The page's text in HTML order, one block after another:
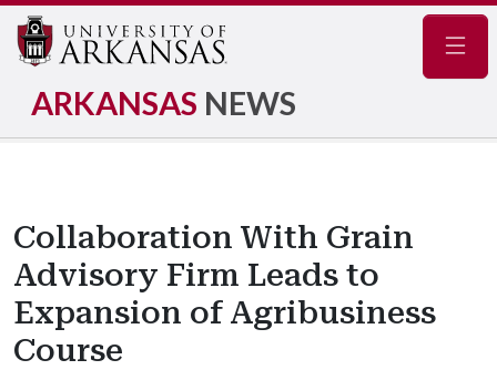
ARKANSAS NEWS
Collaboration With Grain
Advisory Firm Leads to
Expansion of Agribusiness
Course